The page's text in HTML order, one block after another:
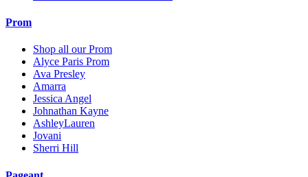
Prom
Shop all our Prom
Alyce Paris Prom
Ava Presley
Amarra
Jessica Angel
Johnathan Kayne
AshleyLauren
Jovani
Sherri Hill